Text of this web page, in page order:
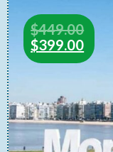
$449.00
$399.00